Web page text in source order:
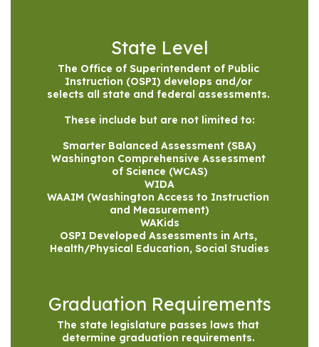
State Level
The Office of Superintendent of Public
Instruction (OSPI) develops and/or
selects all state and federal assessments.
These include but are not limited to:
Smarter Balanced Assessment (SBA)
Washington Comprehensive Assessment
of Science (WCAS)
WIDA
WAAIM (Washington Access to Instruction
and Measurement)
WAKids
OSPI Developed Assessments in Arts,
Health/Physical Education, Social Studies
Graduation Requirements
The state legislature passes laws that
determine graduation requirements.